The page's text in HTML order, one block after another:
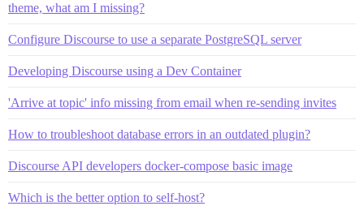
theme, what am I missing?
Configure Discourse to use a separate PostgreSQL server
Developing Discourse using a Dev Container
'Arrive at topic' info missing from email when re-sending invites
How to troubleshoot database errors in an outdated plugin?
Discourse API developers docker-compose basic image
Which is the better option to self-host?